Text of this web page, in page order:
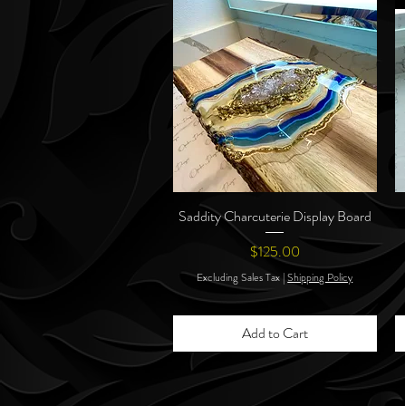
Quick View
Saddity Charcuterie Display Board
Price
$125.00
Excluding Sales Tax |Shipping Policy
Add to Cart